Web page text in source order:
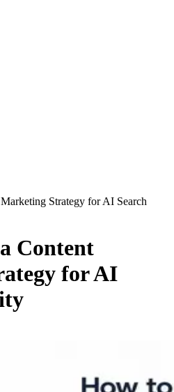
Strategy for AI Search
Content
for AI